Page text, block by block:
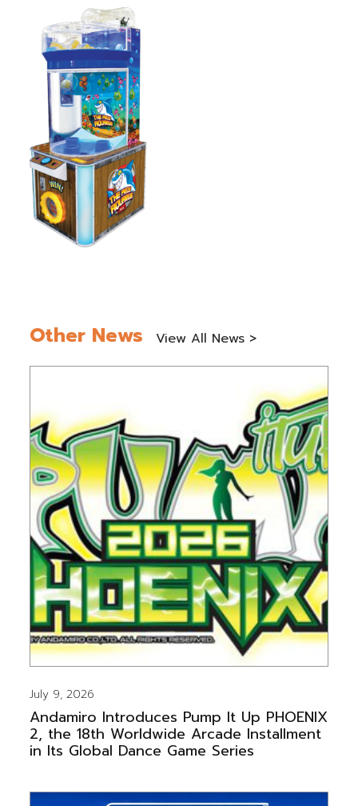
Other News View All News >
July 9, 2026
Andamiro Introduces Pump It Up PHOENIX
2, the 18th Worldwide Arcade Installment
in Its Global Dance Game Series